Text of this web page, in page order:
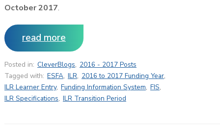
October 2017.
read more
Posted in: CleverBlogs, 2016 - 2017 Posts
Tagged with: ESFA, ILR, 2016 to 2017 Funding Year,
ILR Learner Entry, Funding Information System, FIS,
ILR Specifications, ILR Transition Period